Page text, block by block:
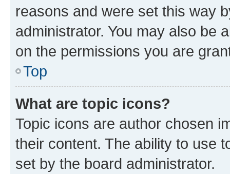
reasons and were set this way
administrator. You may also be
on the permissions you are
Top
What are topic icons?
Topic icons are author chosen
their content. The ability to use
set by the board administrator.